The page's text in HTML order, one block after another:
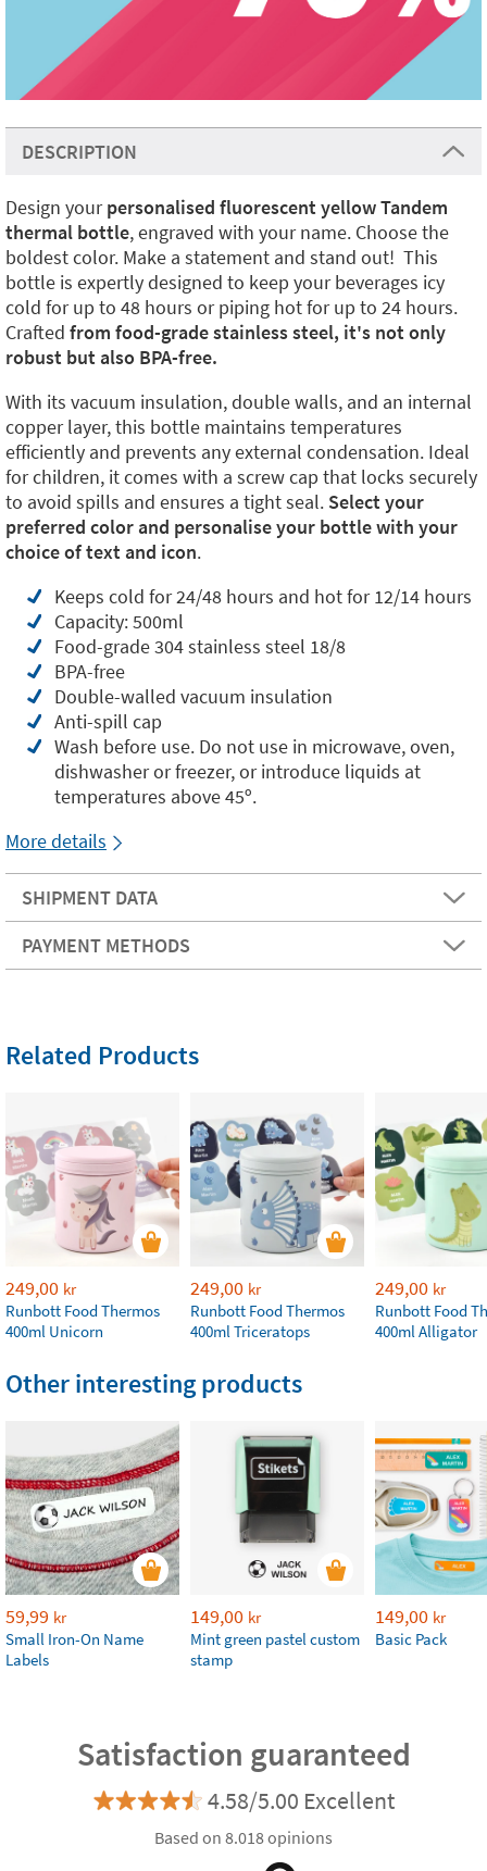
DESCRIPTION
Design yourpersonalised fluorescent yellow Tandem
thermal bottle, engraved with your name. Choose the
boldest color. Make a statement and stand out! This
bottle is expertly designed to keep your beverages icy
cold for up to 48 hours or piping hot for up to 24 hours.
Crafted from food-grade stainless steel, it's not only
robust but also BPA-free.
With its vacuum insulation, double walls, and an internal
copper layer, this bottle maintains temperatures
efficiently and prevents any external condensation. Ideal
for children, it comes with a screw cap that locks securely
to avoid spills and ensures a tight seal. Select your
preferred color and personalise your bottle with your
choice of text and icon.
Keeps cold for 24/48 hours and hot for 12/14 hours
Capacity: 500ml
Food-grade 304 stainless steel 18/8
BPA-free
Double-walled vacuum insulation
Anti-spill cap
Wash before use. Do not use in microwave, oven,
dishwasher or freezer, or introduce liquids at
temperatures above 45º.
More details
SHIPMENT DATA
PAYMENT METHODS
Related Products
249,00 kr
Runbott Food Thermos
400ml Unicorn
249,00 kr
Runbott Food Thermos
400ml Triceratops
249,00 kr
Runbott Food
400ml Alligator
Other interesting products
59,99 kr
Small Iron-On Name
Labels
149,00 kr
Mint green pastel custom
stamp
149,00 kr
Basic Pack
Satisfaction guaranteed
4.58/5.00 Excellent
Based on 8.018 opinions